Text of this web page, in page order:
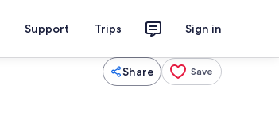
Support Trips Sign in
Share Save